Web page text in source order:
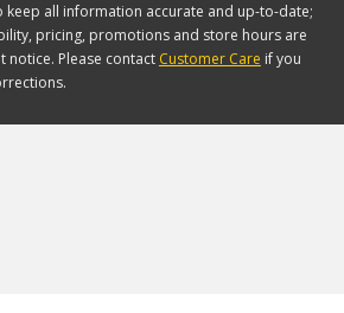
keep all information accurate and up-to-date;
pricing, promotions and store hours are
notice. Please contact Customer Care if you